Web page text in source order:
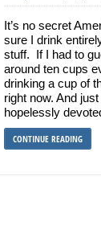
It’s no secret
sure I drink
stuff. If I had to
around ten cups
drinking a cup of
right now. And
hopelessly
CONTINUE READING